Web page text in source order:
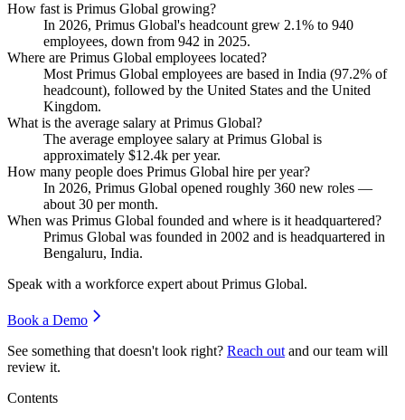
How fast is Primus Global growing?
In 2026, Primus Global's headcount grew 2.1% to 940
employees, down from 942 in 2025.
Where are Primus Global employees located?
Most Primus Global employees are based in India (97.2% of
headcount), followed by the United States and the United
Kingdom.
What is the average salary at Primus Global?
The average employee salary at Primus Global is
approximately $12.4k per year.
How many people does Primus Global hire per year?
In 2026, Primus Global opened roughly 360 new roles —
about30 per month.
When was Primus Global founded and where is it headquartered?
Primus Global was founded in 2002 and is headquartered in
Bengaluru, India.
Speak with a workforce expert aboutPrimus Global.
Book a Demo
See something that doesn't look right? Reach out and our team will
review it.
Contents